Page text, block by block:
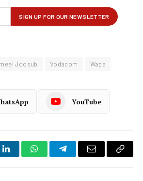
Joosub Vodacom Wapa
YouTube
LinkedInWhatsAppTelegramEmail
Copy